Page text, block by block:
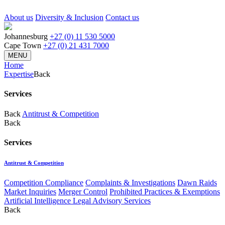
About us Diversity & Inclusion Contact us
Johannesburg +27 (0) 11 530 5000
Cape Town +27 (0) 21 431 7000
MENU
Home
ExpertiseBack
Services
Back Antitrust & Competition
Back
Services
Antitrust & Competition
Competition Compliance Complaints & Investigations Dawn Raids
Market Inquiries Merger Control Prohibited Practices & Exemptions
Artificial Intelligence Legal Advisory Services
Back